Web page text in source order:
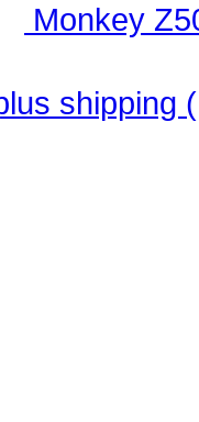
Monkey
shipping